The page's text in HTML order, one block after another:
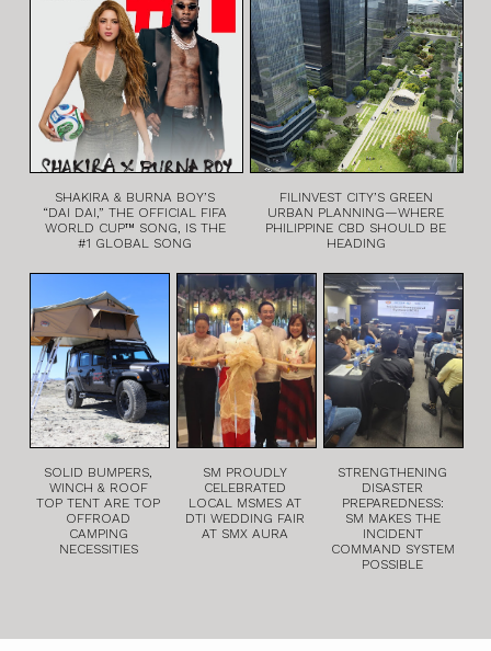
SHAKIRA & BURNA BOY’S
“DAI DAI,” THE OFFICIAL FIFA
WORLD CUP™ SONG, IS THE
#1 GLOBAL SONG
FILINVEST CITY’S GREEN
URBAN PLANNING—WHERE
PHILIPPINE CBD SHOULD BE
HEADING
SOLID BUMPERS,
WINCH & ROOF
TOP TENT ARE TOP
OFFROAD
CAMPING
NECESSITIES
SM PROUDLY
CELEBRATED
LOCAL MSMES AT
DTI WEDDING FAIR
AT SMX AURA
STRENGTHENING
DISASTER
PREPAREDNESS:
SM MAKES THE
INCIDENT
COMMAND SYSTEM
POSSIBLE